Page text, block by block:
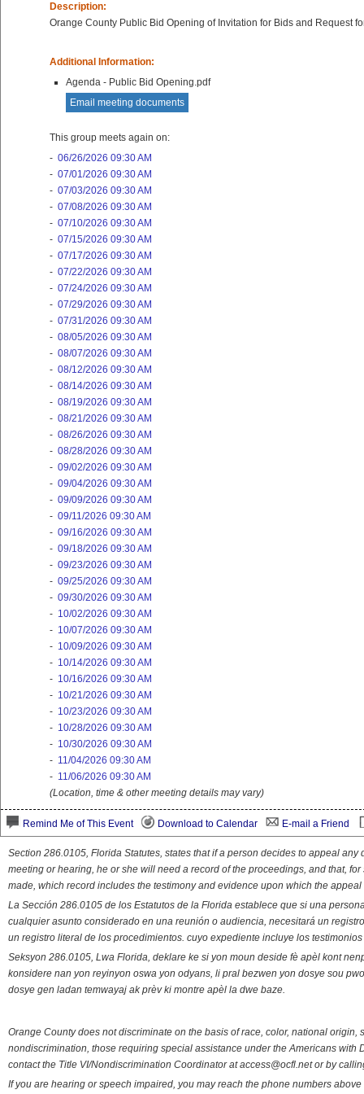
Description:
Orange County Public Bid Opening of Invitation for Bids and Request
Additional Information:
Agenda - Public Bid Opening.pdf
Email meeting documents
This group meets again on:
- 06/26/2026 09:30 AM
- 07/01/2026 09:30 AM
- 07/03/2026 09:30 AM
- 07/08/2026 09:30 AM
- 07/10/2026 09:30 AM
- 07/15/2026 09:30 AM
- 07/17/2026 09:30 AM
- 07/22/2026 09:30 AM
- 07/24/2026 09:30 AM
- 07/29/2026 09:30 AM
- 07/31/2026 09:30 AM
- 08/05/2026 09:30 AM
- 08/07/2026 09:30 AM
- 08/12/2026 09:30 AM
- 08/14/2026 09:30 AM
- 08/19/2026 09:30 AM
- 08/21/2026 09:30 AM
- 08/26/2026 09:30 AM
- 08/28/2026 09:30 AM
- 09/02/2026 09:30 AM
- 09/04/2026 09:30 AM
- 09/09/2026 09:30 AM
- 09/11/2026 09:30 AM
- 09/16/2026 09:30 AM
- 09/18/2026 09:30 AM
- 09/23/2026 09:30 AM
- 09/25/2026 09:30 AM
- 09/30/2026 09:30 AM
- 10/02/2026 09:30 AM
- 10/07/2026 09:30 AM
- 10/09/2026 09:30 AM
- 10/14/2026 09:30 AM
- 10/16/2026 09:30 AM
- 10/21/2026 09:30 AM
- 10/23/2026 09:30 AM
- 10/28/2026 09:30 AM
- 10/30/2026 09:30 AM
- 11/04/2026 09:30 AM
- 11/06/2026 09:30 AM
(Location, time & other meeting details may vary)
Remind Me of This Event Download to Calendar E-mail a Friend
Section 286.0105, Florida Statutes, states that if a person decides to appeal
meeting or hearing, he or she will need a record of the proceedings, and that,
made, which record includes the testimony and evidence upon which the appeal
La Sección 286.0105 de los Estatutos de la Florida establece que si una
cualquier asunto considerado en una reunión o audiencia, necesitará un
un registro literal de los procedimientos. cuyo expediente incluye los
Seksyon 286.0105, Lwa Florida, deklare ke si yon moun deside fè apèl kont
konsidere nan yon reyinyon oswa yon odyans, li pral bezwen yon dosye sou
dosye gen ladan temwayaj ak prèv ki montre apèl la dwe baze.
Orange County does not discriminate on the basis of race, color, national
nondiscrimination, those requiring special assistance under the Americans
contact the Title VI/Nondiscrimination Coordinator at access@ocfl.net or by
If you are hearing or speech impaired, you may reach the phone numbers